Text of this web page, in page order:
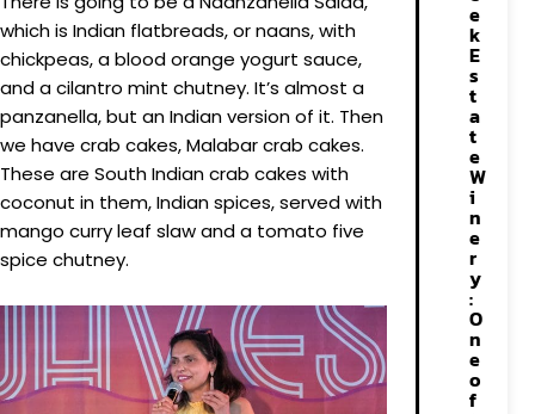
which is Indian flatbreads, or naans, with
chickpeas, a blood orange yogurt sauce,
and a cilantro mint chutney. It’s almost a
panzanella, but an Indian version of it. Then
we have crab cakes, Malabar crab cakes.
These are South Indian crab cakes with
coconut in them, Indian spices, served with
mango curry leaf slaw and a tomato five
spice chutney.
e
k
E
s
t
a
t
e
W
i
n
e
r
y
:
O
n
e
o
f